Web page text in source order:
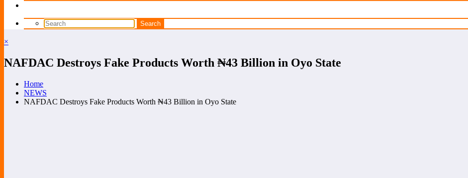
×
NAFDAC Destroys Fake Products Worth ₦43 Billion in Oyo State
Home
NEWS
NAFDAC Destroys Fake Products Worth ₦43 Billion in Oyo State